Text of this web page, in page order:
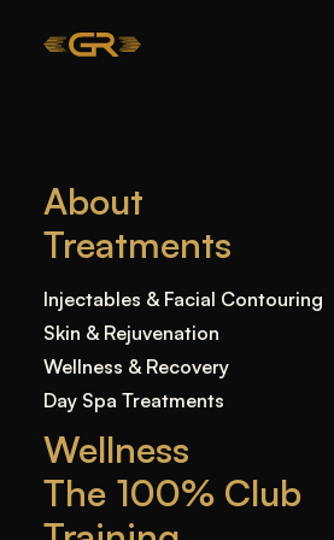
About
Treatments
Injectables & Facial Contouring
Skin & Rejuvenation
Wellness & Recovery
Day Spa Treatments
Wellness
The 100% Club
FILLERS
OFF IN A
MONTH?
Home— Blog—Uncategorized
Fillers Wear Off in a Month?